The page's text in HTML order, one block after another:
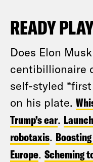
READY
Does Elon
centibillionaire
self-styled
on his plate.
Trump’s ear.
robotaxis.
Europe. Scheming